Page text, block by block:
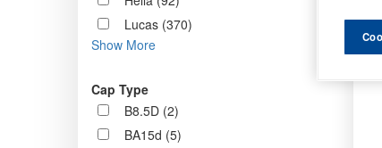
Lucas (370)
Show More
Cap Type
B8.5D (2)
BA15d (5)